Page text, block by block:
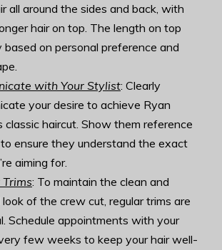
all around the sides and back, with
hair on top. The length on top
based on personal preference and
with Your Stylist: Clearly
your desire to achieve Ryan
classic haircut. Show them reference
ensure they understand the exact
aiming for.
: To maintain the clean and
look of the crew cut, regular trims are
Schedule appointments with your
few weeks to keep your hair well-